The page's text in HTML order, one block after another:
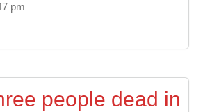
pm
people dead in